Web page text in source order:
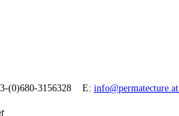
(0)680-3156328 E: info@permatecture.at